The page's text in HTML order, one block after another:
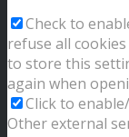
Check to
refuse all
to store this
again when
Click to
Other external